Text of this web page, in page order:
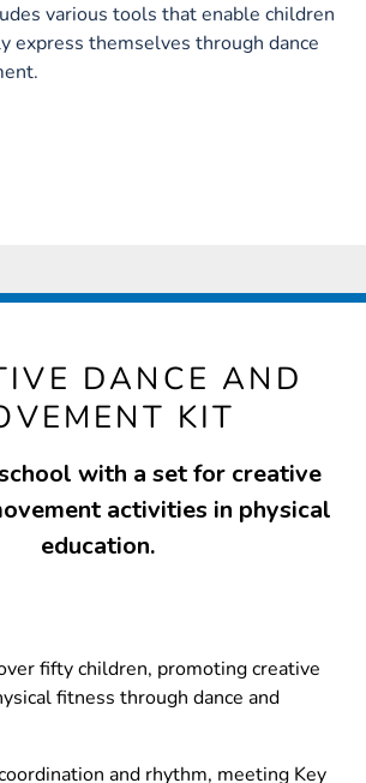
various tools that enable children
express themselves through dance
DANCE AND
KIT
with a set for creative
activities in physical
education.
fifty children, promoting creative
fitness through dance and
and rhythm, meeting Key